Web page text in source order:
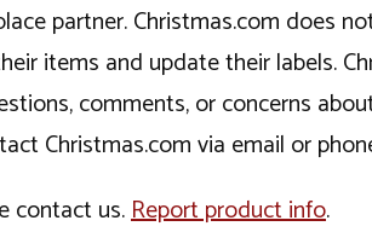
partner. Christmas.com does
items and update their labels.
comments, or concerns
Christmas.com via email or
contact us.Report product info.